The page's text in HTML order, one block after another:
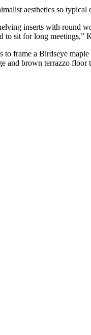
aesthetics so
inserts with round
sit for long
frame a Birdseye
and brown terrazzo floor